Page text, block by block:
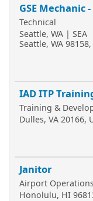
GSE Mechanic
Technical
Seattle, WA | SEA
Seattle, WA 98158,
IAD ITP
Training &
Dulles, VA 20166,
Janitor
Airport Operations
Honolulu, HI